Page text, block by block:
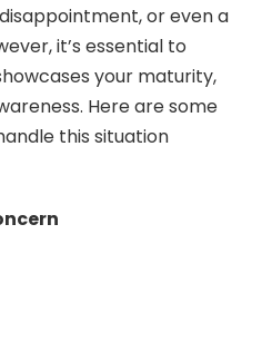
or even a
it’s essential to
your maturity,
Here are some
this situation